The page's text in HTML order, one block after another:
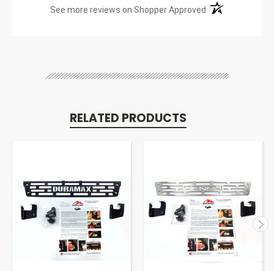
See more reviews on Shopper Approved (opens in a new
RELATED PRODUCTS